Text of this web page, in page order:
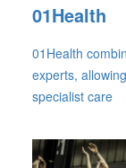
01Health
01Health
experts,
specialist care